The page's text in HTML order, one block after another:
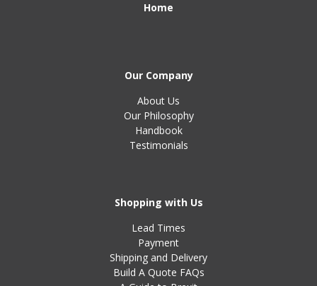
Home
Our Company
About Us
Our Philosophy
Handbook
Testimonials
Shopping with Us
Lead Times
Payment
Shipping and Delivery
Build A Quote FAQs